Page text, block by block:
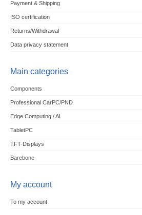
Payment & Shipping
ISO certification
Returns/Withdrawal
Data privacy statement
Main categories
Components
Professional CarPC/PND
Edge Computing / AI
TabletPC
TFT-Displays
Barebone
My account
To my account